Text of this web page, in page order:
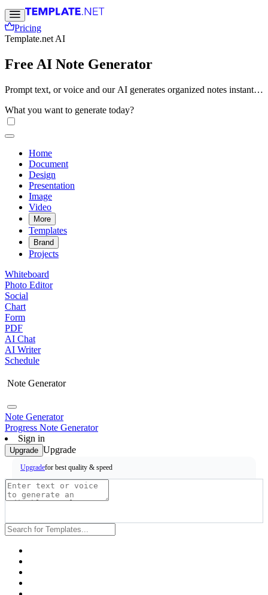
Pricing
Template.net AI
Free AI Note Generator
Prompt text, or voice and our AI generates organized notes instantly
layouts. Create study notes, lecture summaries, meeting notes, and
research documents online. Free, fast, and online.
What you want to generate today?
Home
Document
Design
Presentation
Image
Video
More
Templates
Brand
Projects
Whiteboard
Photo Editor
Social
Chart
Form
PDF
AI Chat
AI Writer
Schedule
Note Generator
Note Generator
Progress Note Generator
Sign in
Upgrade Upgrade
Upgradefor best quality & speed